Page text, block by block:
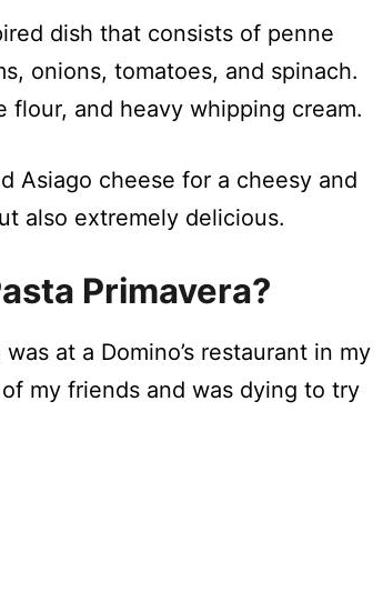
dish that consists of penne
onions, tomatoes, and spinach.
flour, and heavy whipping cream.
Asiago cheese for a cheesy and
also extremely delicious.
Primavera?
at a Domino’s restaurant in my
my friends and was dying to try